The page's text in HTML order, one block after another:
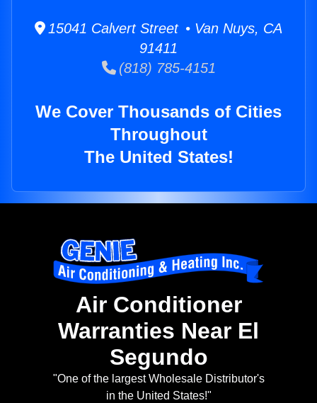
15041 Calvert Street • Van Nuys, CA
91411
(818) 785-4151
We Cover Thousands of Cities
Throughout
The United States!
Air Conditioner
Warranties Near El
Segundo
"One of the largest Wholesale Distributor's
in the United States!"